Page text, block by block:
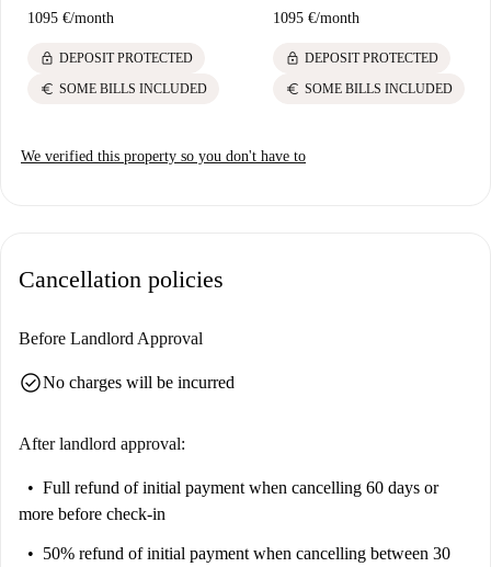
1095 €/month
lock DEPOSIT PROTECTED
euro SOME BILLS INCLUDED
1095 €/month
lock DEPOSIT PROTECTED
euro SOME BILLS INCLUDED
We verified this property so you don't have to
Cancellation policies
Before Landlord Approval
check_circleNo charges will be incurred
After landlord approval:
Full refund of initial payment when cancelling 60 days or
more before check-in
50% refund of initial payment when cancelling between 30